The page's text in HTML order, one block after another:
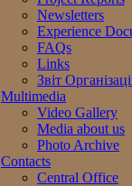
Newsletters
Experience
FAQs
Links
Звіт
Multimedia
Video Gallery
Media about us
Photo Archive
Contacts
Central Office